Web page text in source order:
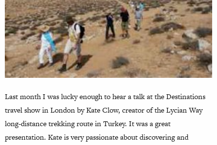
Last month I was lucky enough to hear a talk at the Destinations
travel show in London by Kate Clow, creator of the Lycian Way
long-distance trekking route in Turkey. It was a great
presentation. Kate is very passionate about discovering and